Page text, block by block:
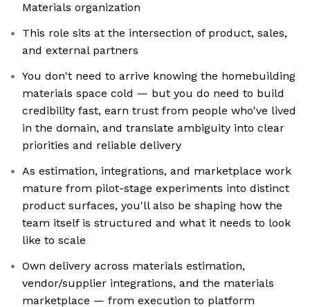
Materials organization
This role sits at the intersection of product, sales,
and external partners
You don't need to arrive knowing the homebuilding
materials space cold — but you do need to build
credibility fast, earn trust from people who've lived
in the domain, and translate ambiguity into clear
priorities and reliable delivery
As estimation, integrations, and marketplace work
mature from pilot-stage experiments into distinct
product surfaces, you'll also be shaping how the
team itself is structured and what it needs to look
like to scale
Own delivery across materials estimation,
vendor/supplier integrations, and the materials
marketplace — from execution to platform